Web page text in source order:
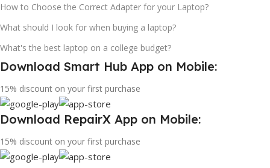
How to Choose the Correct Adapter for your Laptop?
What should I look for when buying a laptop?
What's the best laptop on a college budget?
Download Smart Hub App on Mobile:
15% discount on your first purchase
Download RepairX App on Mobile:
15% discount on your first purchase